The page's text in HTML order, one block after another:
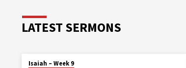
LATEST SERMONS
Isaiah – Week 9